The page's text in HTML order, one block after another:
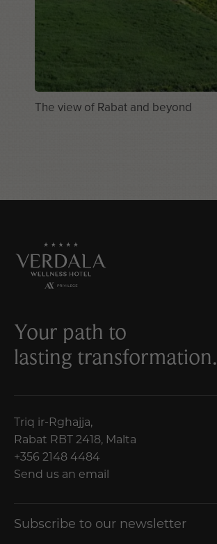
The view of Rabat and beyond
Your path to
lasting transformation.
Triq ir-Rghajja,
Rabat RBT 2418, Malta
+356 2148 4484
Send us an email
Subscribe to our newsletter